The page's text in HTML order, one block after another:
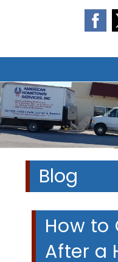
Blog
How to
After a